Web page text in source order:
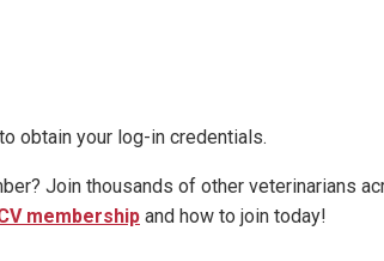
obtain your log-in credentials.
Join thousands of other veterinarians
membership and how to join today!